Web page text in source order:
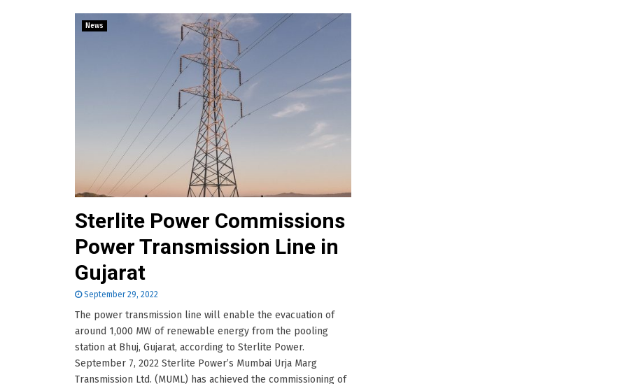
News
Sterlite Power Commissions
Power Transmission Line in
Gujarat
September 29, 2022
The power transmission line will enable the evacuation of
around 1,000 MW of renewable energy from the pooling
station at Bhuj, Gujarat, according to Sterlite Power.
September 7, 2022 Sterlite Power’s Mumbai Urja Marg
Transmission Ltd. (MUML) has achieved the commissioning of